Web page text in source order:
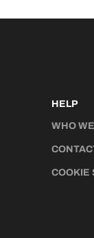
HELP
WHO
COOKIE